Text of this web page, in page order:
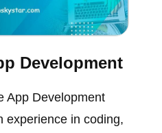
Development
App Development
experience in coding,